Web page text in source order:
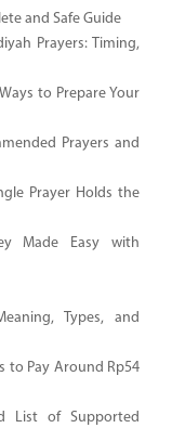
and Safe Guide
Prayers: Timing,
to Prepare Your
Prayers and
Prayer Holds the
Made Easy with
Types, and
to Pay Around Rp54
List of Supported